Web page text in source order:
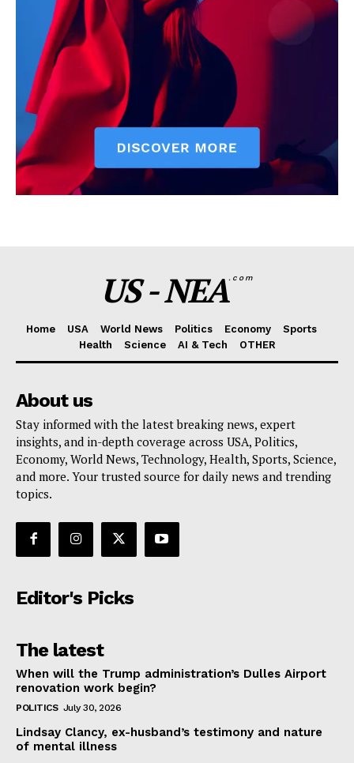
US - NEA.com
Home USA World News Politics Economy
Sports
Health
Science AI & Tech OTHER
About us
Stay informed with the latest breaking news, expert
insights, and in-depth coverage across USA, Politics,
Economy, World News, Technology, Health, Sports, Science,
and more. Your trusted source for daily news and trending
topics.
Editor's Picks
The latest
When will the Trump administration’s Dulles Airport
renovation work begin?
POLITICS July 30, 2026
Lindsay Clancy, ex-husband’s testimony and nature
of mental illness